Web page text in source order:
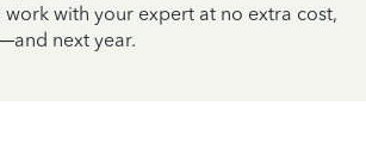
with your expert at no extra cost,
next year.